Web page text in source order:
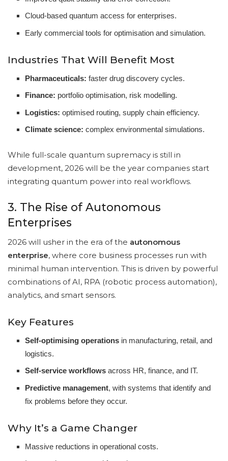
Cloud-based quantum access for enterprises.
Early commercial tools for optimisation and simulation.
Industries That Will Benefit Most
Pharmaceuticals: faster drug discovery cycles.
Finance: portfolio optimisation, risk modelling.
Logistics: optimised routing, supply chain efficiency.
Climate science: complex environmental simulations.
While full-scale quantum supremacy is still in
development, 2026 will be the year companies start
integrating quantum power into real workflows.
3. The Rise of Autonomous
Enterprises
2026 will usher in the era of the autonomous
enterprise, where core business processes run with
minimal human intervention. This is driven by powerful
combinations of AI, RPA (robotic process automation),
analytics, and smart sensors.
Key Features
Self-optimising operations in manufacturing, retail, and
logistics.
Self-service workflows across HR, finance, and IT.
Predictive management, with systems that identify and
fix problems before they occur.
Why It’s a Game Changer
Massive reductions in operational costs.